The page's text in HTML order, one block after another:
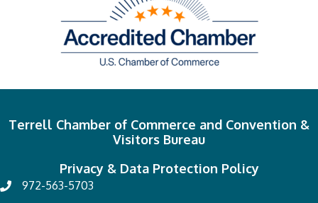
Terrell Chamber of Commerce and Convention &
Visitors Bureau
Privacy & Data Protection Policy
972-563-5703